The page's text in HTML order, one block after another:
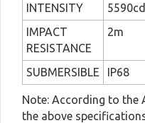
INTENSITY 5590cd
IMPACT
RESISTANCE
2m
SUBMERSIBLE IP68
Note: According to the
the above